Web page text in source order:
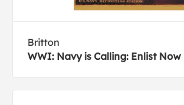
Britton
WWI: Navy is Calling: Enlist Now